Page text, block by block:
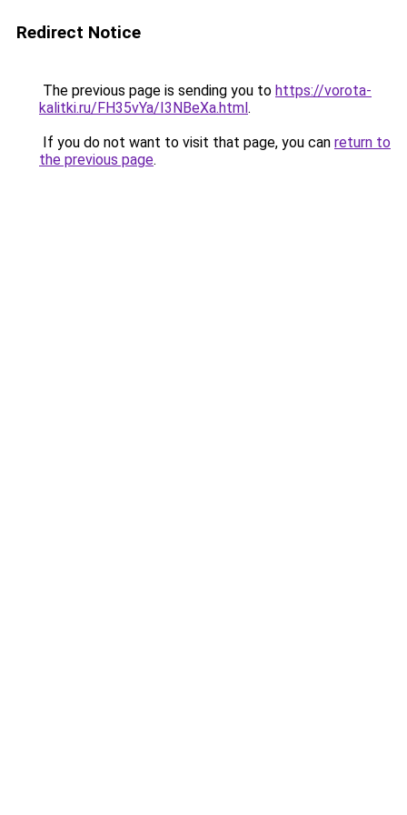
Redirect Notice
The previous page is sending you to https://vorota-
kalitki.ru/FH35vYa/I3NBeXa.html.
If you do not want to visit that page, you can return to
the previous page.